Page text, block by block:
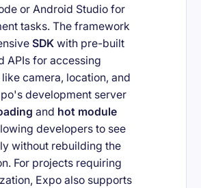
or Android Studio for
tasks. The framework
SDK with pre-built
APIs for accessing
camera, location, and
development server
and hot module
developers to see
without rebuilding the
For projects requiring
Expo also supports